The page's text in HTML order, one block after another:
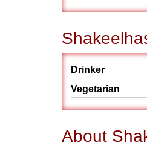
Drinker
Vegetarian
About